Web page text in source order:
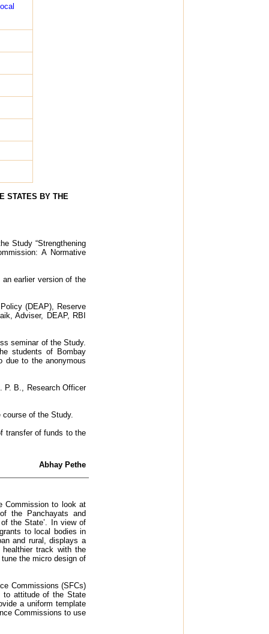
STATES BY THE
Study “Strengthening
A Normative
earlier version of the
(DEAP), Reserve
Adviser, DEAP, RBI
seminar of the Study.
students of Bombay
due to the anonymous
P. B., Research Officer
of the Study.
transfer of funds to the
Abhay Pethe
Commission to look at
the Panchayats and
the State’. In view of
to local bodies in
and rural, displays a
track with the
the micro design of
Commissions (SFCs)
to attitude of the State
a uniform template
Commissions to use